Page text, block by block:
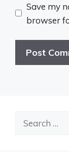
Save my
browser